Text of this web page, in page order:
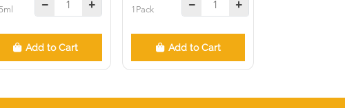
Add to Cart
1Pack
Add to Cart